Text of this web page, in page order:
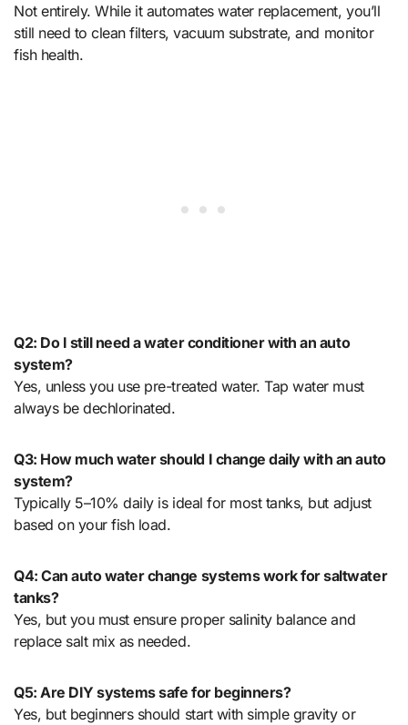
Not entirely. While it automates water replacement, you’ll
still need to clean filters, vacuum substrate, and monitor
fish health.
Q2: Do I still need a water conditioner with an auto
system?
Yes, unless you use pre-treated water. Tap water must
always be dechlorinated.
Q3: How much water should I change daily with an auto
system?
Typically 5–10% daily is ideal for most tanks, but adjust
based on your fish load.
Q4: Can auto water change systems work for saltwater
tanks?
Yes, but you must ensure proper salinity balance and
replace salt mix as needed.
Q5: Are DIY systems safe for beginners?
Yes, but beginners should start with simple gravity or